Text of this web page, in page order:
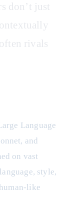
don’t just
rivals
Language
and
on vast
style,
like